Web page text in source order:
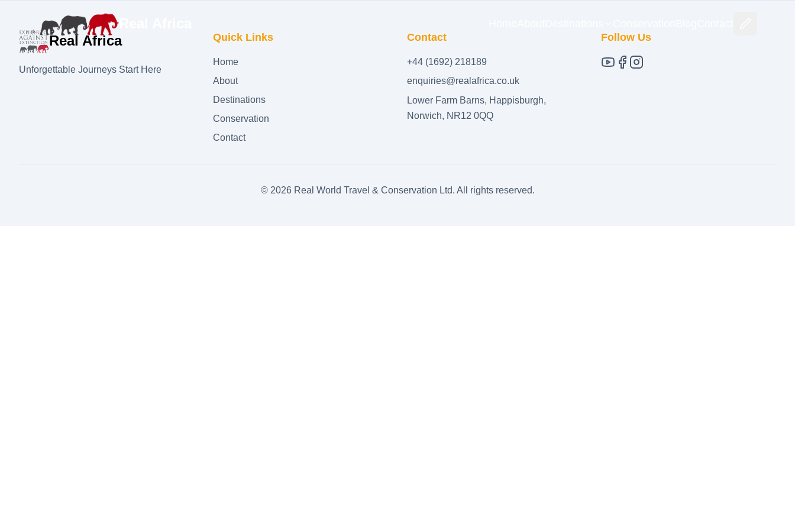
Real Africa
Unforgettable Journeys Start Here
Quick Links
Home
About
Destinations
Conservation
Contact
Contact
+44 (1692) 218189
enquiries@realafrica.co.uk
Lower Farm Barns, Happisburgh,
Norwich, NR12 0QQ
Follow Us
© 2026Real World Travel & Conservation Ltd. All rights reserved.